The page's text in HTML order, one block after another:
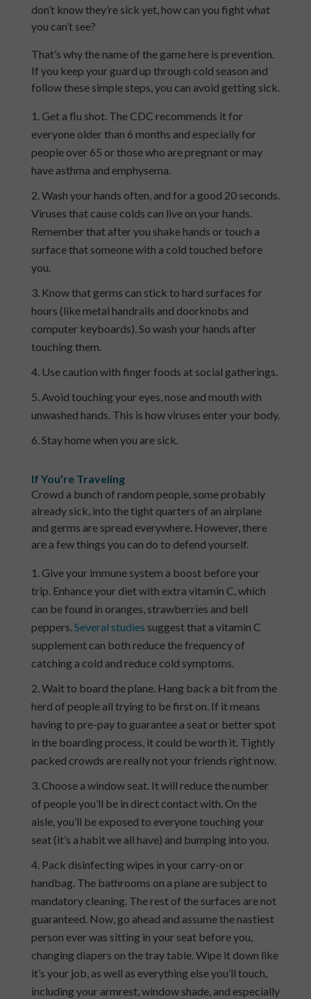
don’t know they’re sick yet, how can you fight what
you can’t see?
That’s why the name of the game here is prevention.
If you keep your guard up through cold season and
follow these simple steps, you can avoid getting sick.
Get a flu shot. The CDC recommends it for
everyone older than 6 months and especially for
people over 65 or those who are pregnant or may
have asthma and emphysema.
Wash your hands often, and for a good 20 seconds.
Viruses that cause colds can live on your hands.
Remember that after you shake hands or touch a
surface that someone with a cold touched before
you.
Know that germs can stick to hard surfaces for
hours (like metal handrails and doorknobs and
computer keyboards). So wash your hands after
touching them.
Use caution with finger foods at social gatherings.
Avoid touching your eyes, nose and mouth with
unwashed hands. This is how viruses enter your body.
Stay home when you are sick.
If You’re Traveling
Crowd a bunch of random people, some probably
already sick, into the tight quarters of an airplane
and germs are spread everywhere. However, there
are a few things you can do to defend yourself.
Give your immune system a boost before your
trip. Enhance your diet with extra vitamin C, which
can be found in oranges, strawberries and bell
peppers.Several studies suggest that a vitamin C
supplement can both reduce the frequency of
catching a cold and reduce cold symptoms.
Wait to board the plane. Hang back a bit from the
herd of people all trying to be first on. If it means
having to pre-pay to guarantee a seat or better spot
in the boarding process, it could be worth it. Tightly
packed crowds are really not your friends right now.
Choose a window seat. It will reduce the number
of people you’ll be in direct contact with. On the
aisle, you’ll be exposed to everyone touching your
seat (it’s a habit we all have) and bumping into you.
Pack disinfecting wipes in your carry-on or
handbag. The bathrooms on a plane are subject to
mandatory cleaning. The rest of the surfaces are not
guaranteed. Now, go ahead and assume the nastiest
person ever was sitting in your seat before you,
changing diapers on the tray table. Wipe it down like
it’s your job, as well as everything else you’ll touch,
including your armrest, window shade, and especially